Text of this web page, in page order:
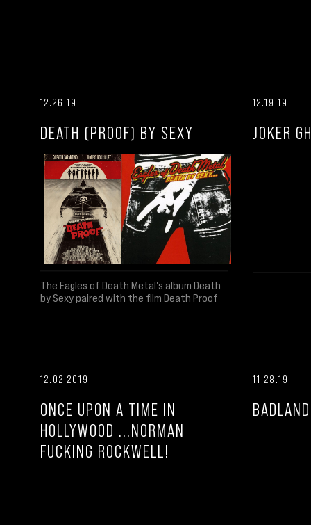
12.26.19
DEATH (PROOF) BY SEXY
The Eagles of Death Metal's album Death
by Sexy paired with the film Death Proof
12.19.19
JOKER
12.02.2019
ONCE UPON A TIME IN
HOLLYWOOD ...NORMAN
FUCKING ROCKWELL!
11.28.19